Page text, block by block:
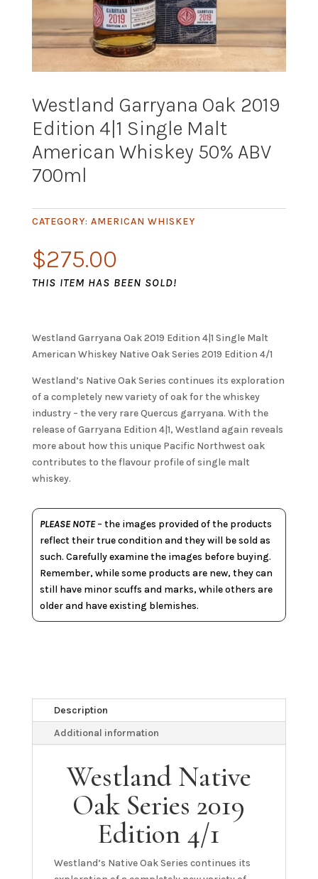
Westland Garryana Oak 2019
Edition 4|1 Single Malt
American Whiskey 50% ABV
700ml
CATEGORY: AMERICAN WHISKEY
$275.00
THIS ITEM HAS BEEN SOLD!
Westland Garryana Oak 2019 Edition 4|1 Single Malt
American Whiskey Native Oak Series 2019 Edition 4/1
Westland’s Native Oak Series continues its exploration
of a completely new variety of oak for the whiskey
industry – the very rare Quercus garryana. With the
release of Garryana Edition 4|1, Westland again reveals
more about how this unique Pacific Northwest oak
contributes to the flavour profile of single malt
whiskey.
PLEASE NOTE– the images provided of the products
reflect their true condition and they will be sold as
such. Carefully examine the images before buying.
Remember, while some products are new, they can
still have minor scuffs and marks, while others are
older and have existing blemishes.
Description
Additional information
Westland Native
Oak Series 2019
Edition 4/1
Westland’s Native Oak Series continues its